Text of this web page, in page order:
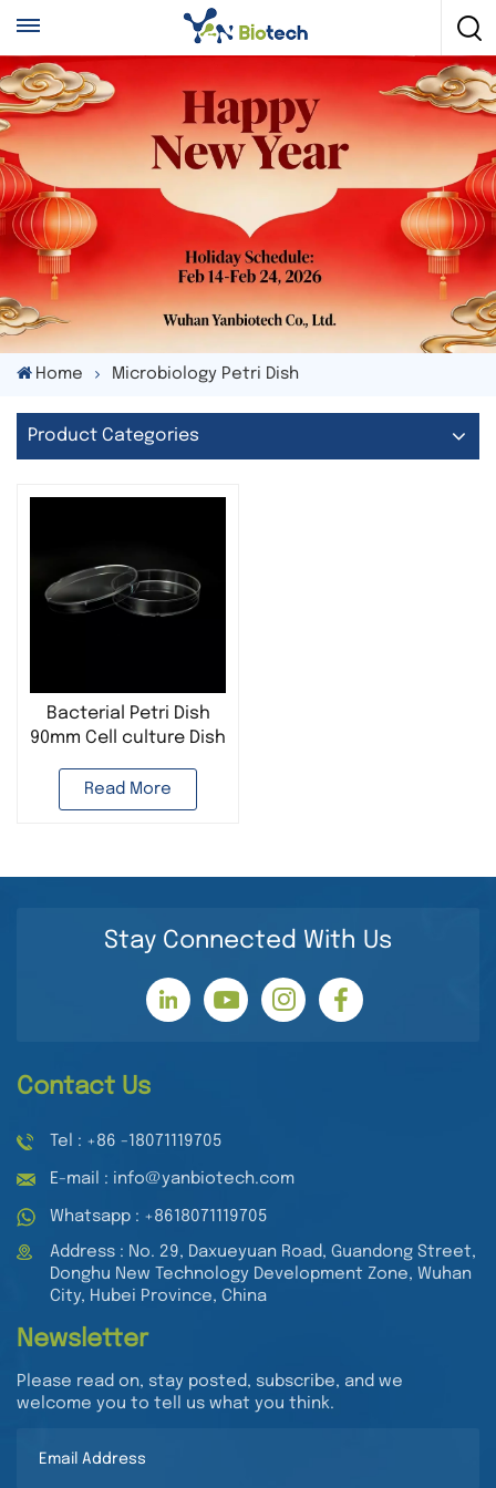
Home Microbiology Petri Dish
Product Categories
Bacterial Petri Dish
90mm Cell culture Dish
Read More
Stay Connected With Us
Contact Us
Tel : +86 -18071119705
E-mail : info@yanbiotech.com
Whatsapp : +8618071119705
Address : No. 29, Daxueyuan Road, Guandong Street,
Donghu New Technology Development Zone, Wuhan
City, Hubei Province, China
Newsletter
Please read on, stay posted, subscribe, and we
welcome you to tell us what you think.